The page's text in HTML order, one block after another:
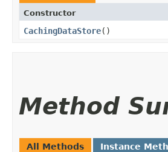
Constructor
CachingDataStore()
Method
All Methods Instance